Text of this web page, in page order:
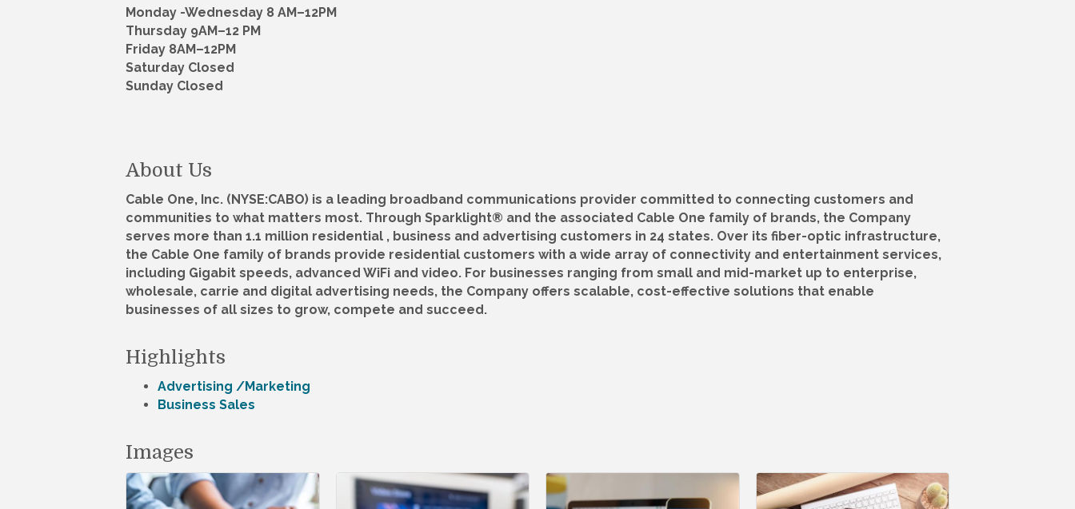
Monday -Wednesday 8 AM–12PM
Thursday 9AM–12 PM
Friday 8AM–12PM
Saturday Closed
Sunday Closed
About Us
Cable One, Inc. (NYSE:CABO) is a leading broadband communications provider committed to connecting customers and
communities to what matters most. Through Sparklight® and the associated Cable One family of brands, the Company
serves more than 1.1 million residential , business and advertising customers in 24 states. Over its fiber-optic infrastructure,
the Cable One family of brands provide residential customers with a wide array of connectivity and entertainment services,
including Gigabit speeds, advanced WiFi and video. For businesses ranging from small and mid-market up to enterprise,
wholesale, carrie and digital advertising needs, the Company offers scalable, cost-effective solutions that enable
businesses of all sizes to grow, compete and succeed.
Highlights
Advertising /Marketing
Business Sales
Images